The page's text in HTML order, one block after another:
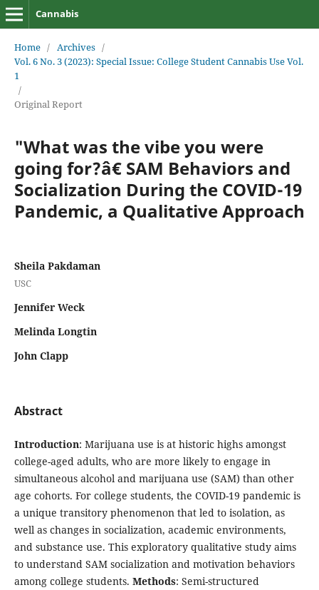
Cannabis
Home / Archives /
Vol. 6 No. 3 (2023): Special Issue: College Student Cannabis Use Vol.
1
/
Original Report
"What was the vibe you were
going for?â€ SAM Behaviors and
Socialization During the COVID-19
Pandemic, a Qualitative Approach
Sheila Pakdaman
USC
Jennifer Weck
Melinda Longtin
John Clapp
Abstract
Introduction: Marijuana use is at historic highs amongst
college-aged adults, who are more likely to engage in
simultaneous alcohol and marijuana use (SAM) than other
age cohorts. For college students, the COVID-19 pandemic is
a unique transitory phenomenon that led to isolation, as
well as changes in socialization, academic environments,
and substance use. This exploratory qualitative study aims
to understand SAM socialization and motivation behaviors
among college students. Methods: Semi-structured